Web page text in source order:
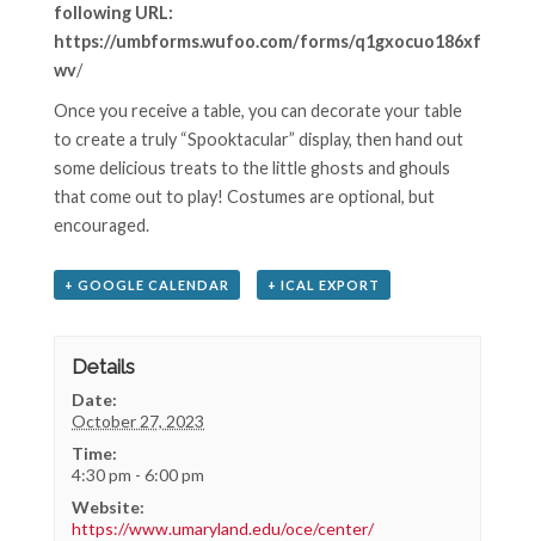
following URL:
https://umbforms.wufoo.com/forms/q1gxocuo186xf
wv/
Once you receive a table, you can decorate your table
to create a truly “Spooktacular” display, then hand out
some delicious treats to the little ghosts and ghouls
that come out to play! Costumes are optional, but
encouraged.
+ GOOGLE CALENDAR + ICAL EXPORT
Details
Date:
October 27, 2023
Time:
4:30 pm - 6:00 pm
Website:
https://www.umaryland.edu/oce/center/